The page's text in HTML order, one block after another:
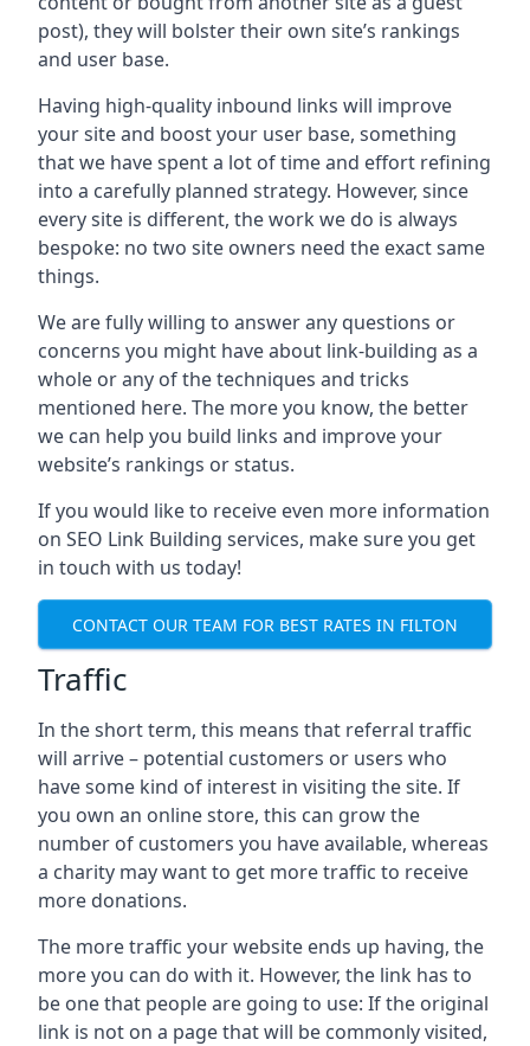
post), they will bolster their own site’s rankings
and user base.
Having high-quality inbound links will improve
your site and boost your user base, something
that we have spent a lot of time and effort refining
into a carefully planned strategy. However, since
every site is different, the work we do is always
bespoke: no two site owners need the exact same
things.
We are fully willing to answer any questions or
concerns you might have about link-building as a
whole or any of the techniques and tricks
mentioned here. The more you know, the better
we can help you build links and improve your
website’s rankings or status.
If you would like to receive even more information
on SEO Link Building services, make sure you get
in touch with us today!
CONTACT OUR TEAM FOR BEST RATES IN FILTON
Traffic
In the short term, this means that referral traffic
will arrive – potential customers or users who
have some kind of interest in visiting the site. If
you own an online store, this can grow the
number of customers you have available, whereas
a charity may want to get more traffic to receive
more donations.
The more traffic your website ends up having, the
more you can do with it. However, the link has to
be one that people are going to use: If the original
link is not on a page that will be commonly visited,